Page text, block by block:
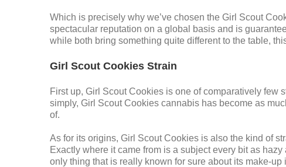
Which is precisely why we’ve chosen the Girl Scout
spectacular reputation on a global basis and is
while both bring something quite different to the table,
Girl Scout Cookies Strain
First up, Girl Scout Cookies is one of comparatively few
simply, Girl Scout Cookies cannabis has become as
of.
As for its origins, Girl Scout Cookies is also the kind of
Exactly where it came from is a subject every bit as
only thing that is really known for sure about its make-